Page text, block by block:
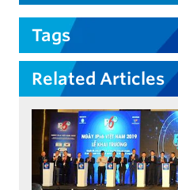
Tags
Related Articles